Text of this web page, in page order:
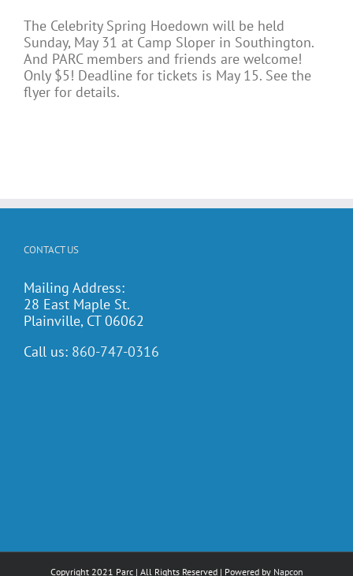
The Celebrity Spring Hoedown will be held
Sunday, May 31 at Camp Sloper in Southington.
And PARC members and friends are welcome!
Only $5! Deadline for tickets is May 15. See the
flyer for details.
CONTACT US
Mailing Address:
28 East Maple St.
Plainville, CT 06062
Call us: 860-747-0316
Copyright 2021 Parc | All Rights Reserved | Powered by Napcon